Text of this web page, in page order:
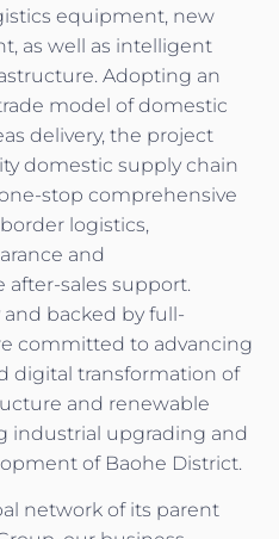
equipment, new
as well as intelligent
Adopting an
model of domestic
delivery, the project
domestic supply chain
stop comprehensive
logistics,
and
sales support.
backed by full-
committed to advancing
digital transformation of
and renewable
industrial upgrading and
of Baohe District.
network of its parent